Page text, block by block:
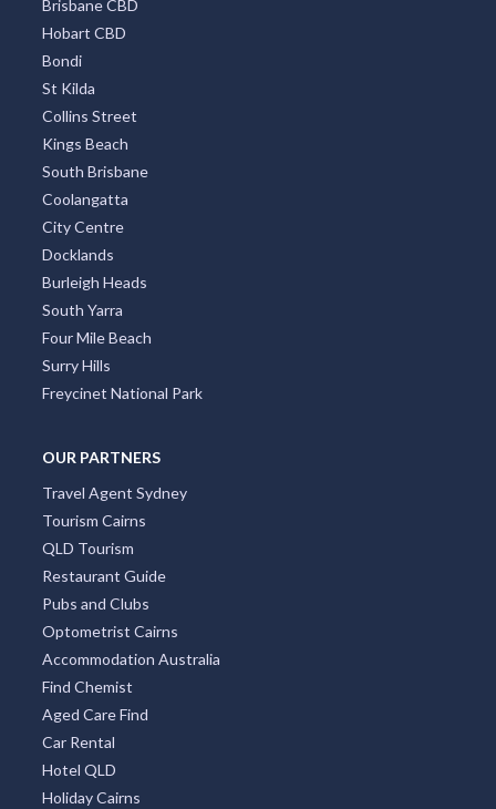
Brisbane CBD
Hobart CBD
Bondi
St Kilda
Collins Street
Kings Beach
South Brisbane
Coolangatta
City Centre
Docklands
Burleigh Heads
South Yarra
Four Mile Beach
Surry Hills
Freycinet National Park
OUR PARTNERS
Travel Agent Sydney
Tourism Cairns
QLD Tourism
Restaurant Guide
Pubs and Clubs
Optometrist Cairns
Accommodation Australia
Find Chemist
Aged Care Find
Car Rental
Hotel QLD
Holiday Cairns